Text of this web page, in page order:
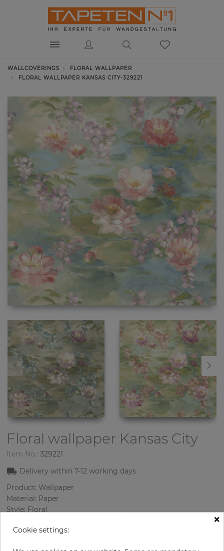
WALLCOVERINGS
FLORAL WALLPAPER
FLORAL WALLPAPER KANSAS CITY-329221
Floral wallpaper Kansas City
Item No.: 329221
Delivery within7-12 working days
Product: Wallpaper
Material: Paper
Style: Floral
Sizes (width/length): 68 cm / 8.23 m
×
Cookie settings: